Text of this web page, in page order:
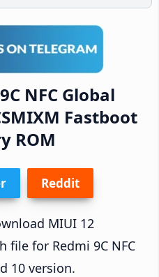
NFC Global
Fastboot
ROM
Reddit
MIUI 12
file for Redmi 9C NFC
10 version.